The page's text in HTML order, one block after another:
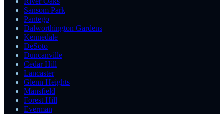
Sansom Park
Pantego
Dalworthington Gardens
Kennedale
DeSoto
Duncanville
Cedar Hill
Lancaster
Glenn Heights
Mansfield
Forest Hill
Everman